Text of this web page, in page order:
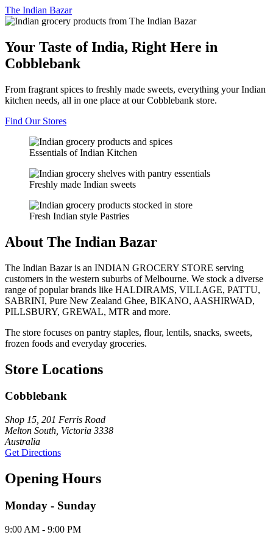
The Indian Bazar
Your Taste of India, Right Here in
Cobblebank
From fragrant spices to freshly made sweets, everything your Indian
kitchen needs, all in one place at our Cobblebank store.
Find Our Stores
Essentials of Indian Kitchen
Freshly made Indian sweets
Fresh Indian style Pastries
About The Indian Bazar
The Indian Bazar is an INDIAN GROCERY STORE serving
customers in the western suburbs of Melbourne. We stock a diverse
range of popular brands like HALDIRAMS, VILLAGE, PATTU,
SABRINI, Pure New Zealand Ghee, BIKANO, AASHIRWAD,
PILLSBURY, GREWAL, MTR and more.
The store focuses on pantry staples, flour, lentils, snacks, sweets,
frozen foods and everyday groceries.
Store Locations
Cobblebank
Shop 15, 201 Ferris Road
Melton South, Victoria 3338
Australia
Get Directions
Opening Hours
Monday - Sunday
9:00 AM - 9:00 PM